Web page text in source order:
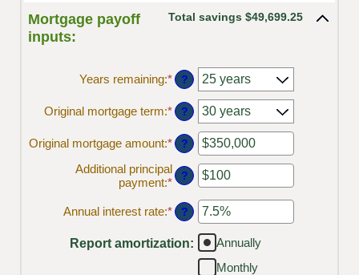
Mortgage payoff
inputs:
Total savings $49,699.25
Years remaining:* ?
Original mortgage term:* ?
Original mortgage amount:*Enter
an
amount
between
and
$250,000,000
?
Additional principal
payment:*Enter
amount
between
$0
and
$50,000
?
Annual interest rate:*Enter
an
amount
between
?
Report amortization:
Annually
Monthly